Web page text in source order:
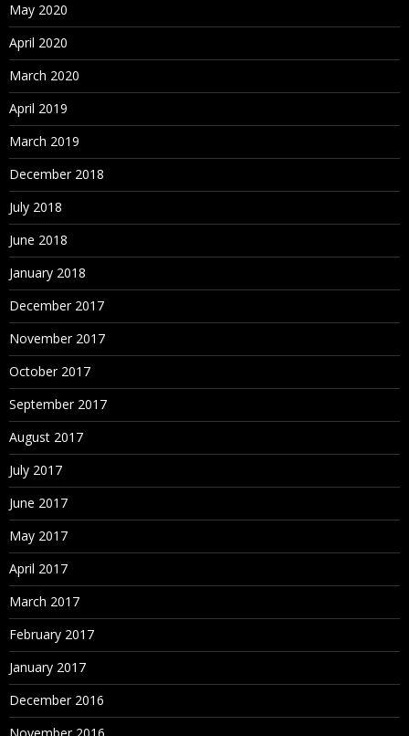
May 2020
April 2020
March 2020
April 2019
March 2019
December 2018
July 2018
June 2018
January 2018
December 2017
November 2017
October 2017
September 2017
August 2017
July 2017
June 2017
May 2017
April 2017
March 2017
February 2017
January 2017
December 2016